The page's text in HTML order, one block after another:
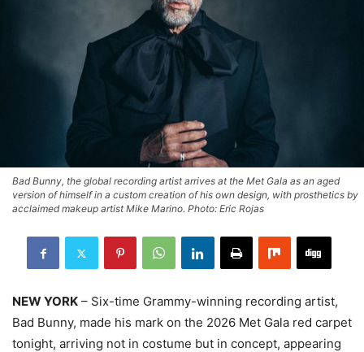
Bad Bunny, the global recording artist arrives at the Met Gala as an aged
version of himself in a custom creation of his own design, with prosthetics by
acclaimed makeup artist Mike Marino. Photo: Eric Rojas
NEW YORK – Six-time Grammy-winning recording artist,
Bad Bunny, made his mark on the 2026 Met Gala red carpet
tonight, arriving not in costume but in concept, appearing